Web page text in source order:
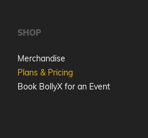
SHOP
Merchandise
Plans & Pricing
Book BollyX for an Event